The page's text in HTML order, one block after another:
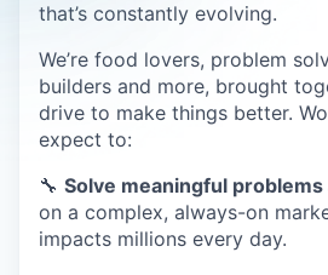
that’s constantly evolving.
We’re food lovers, problem
builders and more, brought
drive to make things better.
expect to:
🔧 Solve meaningful problems
on a complex, always-on
impacts millions every day.